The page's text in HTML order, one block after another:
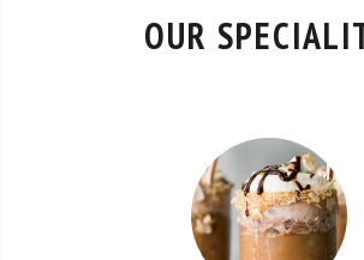
ICED COCONUT MOCHA